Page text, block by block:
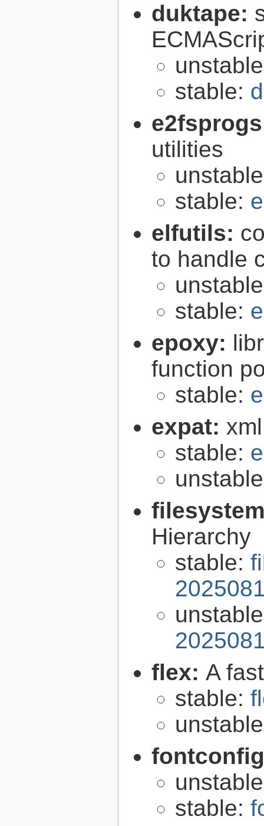
duktape:
stable:
utilities
stable:
elfutils:
to handle
stable:
epoxy:
function
stable:
expat:
stable:
Hierarchy
stable:
flex: A
stable:
stable: